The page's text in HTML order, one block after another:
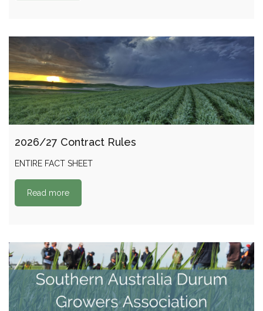
2026/27 Contract Rules
ENTIRE FACT SHEET
Read more